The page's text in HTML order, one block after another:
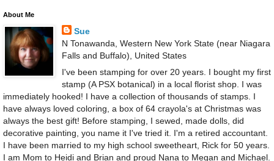
About Me
Sue
N Tonawanda, Western New York State (near Niagara
Falls and Buffalo), United States
I've been stamping for over 20 years. I bought my first
stamp (A PSX botanical) in a local florist shop. I was
immediately hooked! I have a collection of thousands of stamps. I
have always loved coloring, a box of 64 crayola's at Christmas was
always the best gift! Before stamping, I sewed, made dolls, did
decorative painting, you name it I've tried it. I'm a retired accountant.
I have been married to my high school sweetheart, Rick for 50 years.
I am Mom to Heidi and Brian and proud Nana to Megan and Michael.